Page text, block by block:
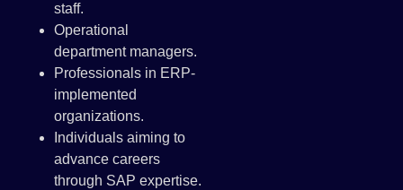
staff.
Operational
department managers.
Professionals in ERP-
implemented
organizations.
Individuals aiming to
advance careers
through SAP expertise.